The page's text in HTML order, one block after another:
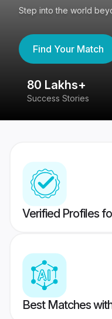
Step into the world
Find Your Match
80 Lakhs+
Success Stories
Verified Profiles
Best Matches